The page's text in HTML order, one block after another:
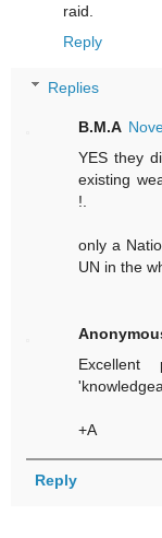
raid.
Reply
Replies
B.M.A
YES they
existing
!.
only a
UN in the
+A
Reply